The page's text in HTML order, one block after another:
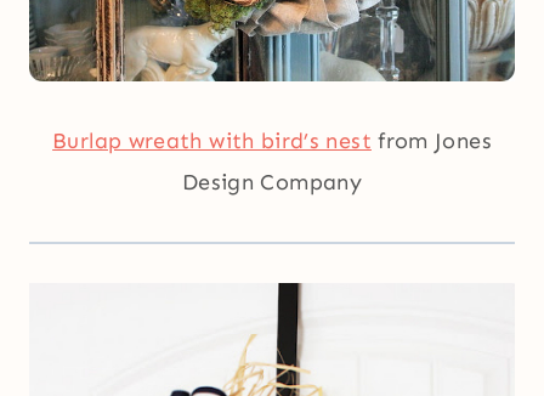
Burlap wreath with bird’s nest from Jones
Design Company